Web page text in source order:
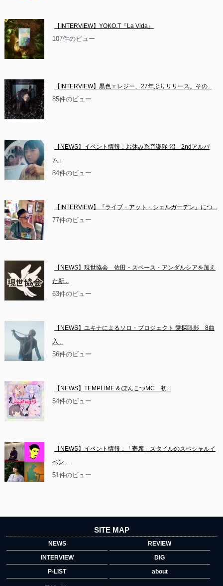
【INTERVIEW】YOKO.T『La Vida』
107件のビュー
【INTERVIEW】黒色エレジー、27年ぶりリリース。その...
85件のビュー
【NEWS】イベント情報：お休み系音楽隊 沼　2ndアルバ
ム...
84件のビュー
【INTERVIEW】『ライブ・アット・シェルガーデン』につ...
77件のビュー
【NEWS】現世協会　佐田・スペース・アンダルシアを加え
た新...
63件のビュー
【NEWS】ユキナによるソロ・プロジェクト 愛探眼影　8曲
入...
56件のビュー
【NEWS】TEMPLIME & ぽんこつMC　初...
54件のビュー
【NEWS】イベント情報：「寄席」スタイルのスペシャルイ
ベン...
51件のビュー
SITE MAP
NEWS
REVIEW
INTERVIEW
DIG
P-LIST
about